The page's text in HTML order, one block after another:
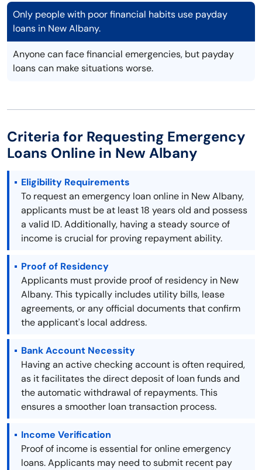
Only people with poor financial habits use payday
loans in New Albany.
Anyone can face financial emergencies, but payday
loans can make situations worse.
Criteria for Requesting Emergency
Loans Online in New Albany
Eligibility Requirements
To request an emergency loan online in New Albany,
applicants must be at least 18 years old and possess
a valid ID. Additionally, having a steady source of
income is crucial for proving repayment ability.
Proof of Residency
Applicants must provide proof of residency in New
Albany. This typically includes utility bills, lease
agreements, or any official documents that confirm
the applicant's local address.
Bank Account Necessity
Having an active checking account is often required,
as it facilitates the direct deposit of loan funds and
the automatic withdrawal of repayments. This
ensures a smoother loan transaction process.
Income Verification
Proof of income is essential for online emergency
loans. Applicants may need to submit recent pay